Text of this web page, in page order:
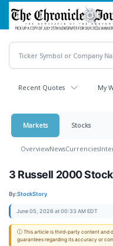
Skip
main
content
Recent Quotes My
Markets Stocks
OverviewNewsCurrencies
3 Russell 2000
By:StockStory
June 05, 2026 at 00:33 AM EDT
ⓘ This article is third-party content and
guarantees regarding its accuracy or